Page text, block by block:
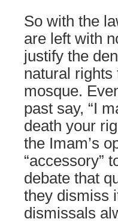
So with the
are left with
justify the
natural rights
mosque.
past say, “I
death your
the Imam’s
“accessory”
debate that
they dismiss
dismissals